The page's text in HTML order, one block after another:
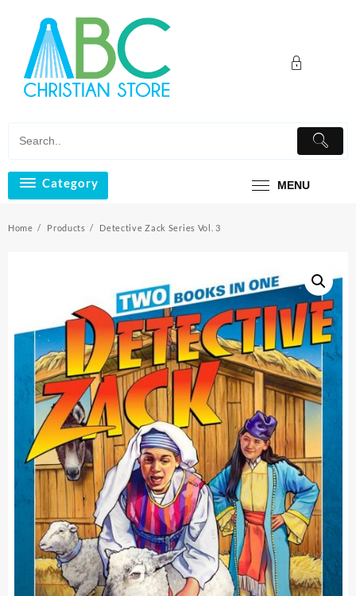
content
Category MENU
Home Products Detective Zack Series Vol. 3